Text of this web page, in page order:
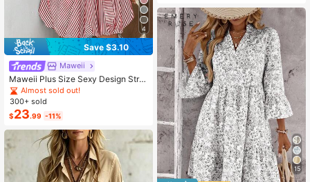
4
Save $3.10
Maweii
Maweii Plus Size Sexy Design Strip
ed Sleeveless Spaghetti Strap Back
less Spaghetti Strap Dress
Almost sold out!
300+ sold
$23.99 -11%
15